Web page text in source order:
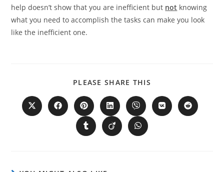
help doesn’t show that you are inefficient but not knowing
what you need to accomplish the tasks can make you look
like the inefficient one.
PLEASE SHARE THIS